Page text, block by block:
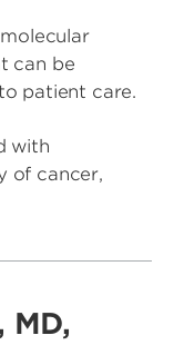
can be
patient care.
with
of cancer,
MD,